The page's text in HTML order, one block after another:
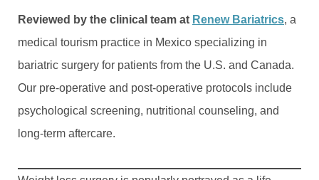
Reviewed by the clinical team at Renew Bariatrics, a
medical tourism practice in Mexico specializing in
bariatric surgery for patients from the U.S. and Canada.
Our pre-operative and post-operative protocols include
psychological screening, nutritional counseling, and
long-term aftercare.